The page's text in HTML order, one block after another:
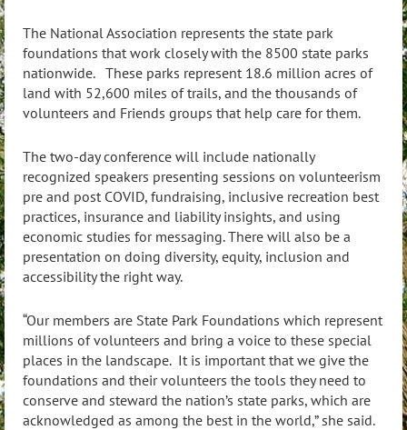
The National Association represents the state park
foundations that work closely with the 8500 state parks
nationwide. These parks represent 18.6 million acres of
land with 52,600 miles of trails, and the thousands of
volunteers and Friends groups that help care for them.
The two-day conference will include nationally
recognized speakers presenting sessions on volunteerism
pre and post COVID, fundraising, inclusive recreation best
practices, insurance and liability insights, and using
economic studies for messaging. There will also be a
presentation on doing diversity, equity, inclusion and
accessibility the right way.
“Our members are State Park Foundations which represent
millions of volunteers and bring a voice to these special
places in the landscape. It is important that we give the
foundations and their volunteers the tools they need to
conserve and steward the nation’s state parks, which are
acknowledged as among the best in the world,” she said.